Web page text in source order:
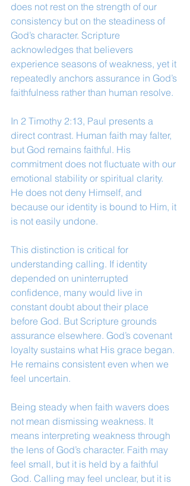
does not rest on the strength of our
consistency but on the steadiness of
God’s character. Scripture
acknowledges that believers
experience seasons of weakness, yet it
repeatedly anchors assurance in God’s
faithfulness rather than human resolve.
In 2 Timothy 2:13, Paul presents a
direct contrast. Human faith may falter,
but God remains faithful. His
commitment does not fluctuate with our
emotional stability or spiritual clarity.
He does not deny Himself, and
because our identity is bound to Him, it
is not easily undone.
This distinction is critical for
understanding calling. If identity
depended on uninterrupted
confidence, many would live in
constant doubt about their place
before God. But Scripture grounds
assurance elsewhere. God’s covenant
loyalty sustains what His grace began.
He remains consistent even when we
feel uncertain.
Being steady when faith wavers does
not mean dismissing weakness. It
means interpreting weakness through
the lens of God’s character. Faith may
feel small, but it is held by a faithful
God. Calling may feel unclear, but it is